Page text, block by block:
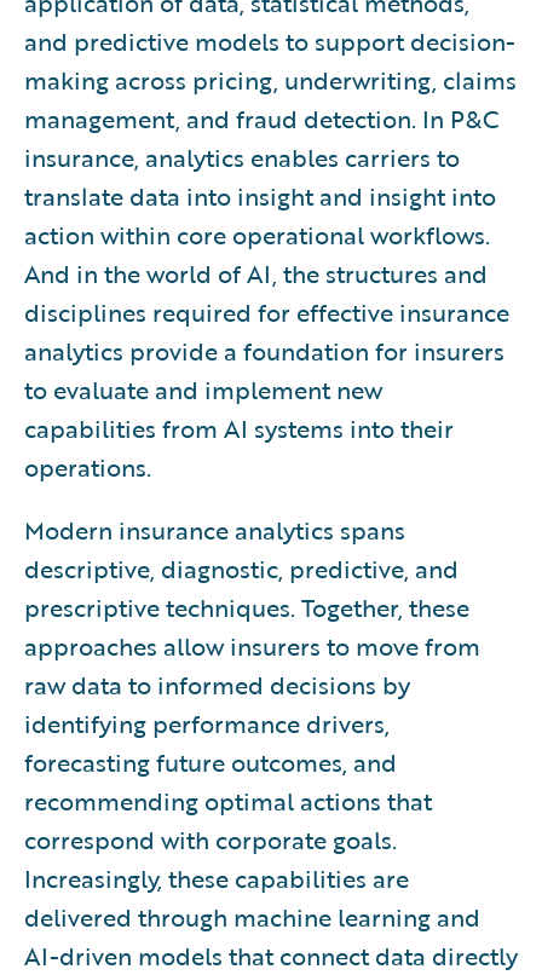
and predictive models to support decision-
making across pricing, underwriting, claims
management, and fraud detection. In P&C
insurance, analytics enables carriers to
translate data into insight and insight into
action within core operational workflows.
And in the world of AI, the structures and
disciplines required for effective insurance
analytics provide a foundation for insurers
to evaluate and implement new
capabilities from AI systems into their
operations.
Modern insurance analytics spans
descriptive, diagnostic, predictive, and
prescriptive techniques. Together, these
approaches allow insurers to move from
raw data to informed decisions by
identifying performance drivers,
forecasting future outcomes, and
recommending optimal actions that
correspond with corporate goals.
Increasingly, these capabilities are
delivered through machine learning and
AI-driven models that connect data directly